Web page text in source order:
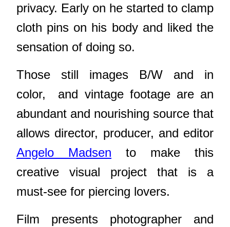
privacy. Early on he started to clamp
cloth pins on his body and liked the
sensation of doing so.
Those still images B/W and in
color,
and vintage footage are an
abundant and nourishing source that
allows director, producer, and editor
Angelo Madsen to make this
creative visual project that is a
must-see for piercing lovers.
Film presents photographer and